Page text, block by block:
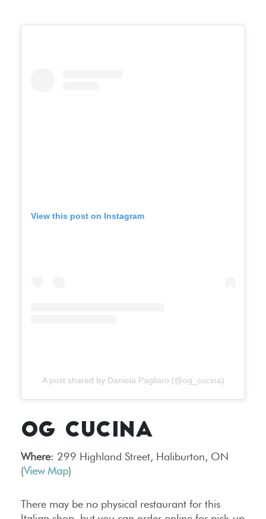
View this post on Instagram
A post shared by Daniela Pagliaro (@og_cucina)
OG CUCINA
Where: 299 Highland Street, Haliburton, ON
(View Map)
There may be no physical restaurant for this